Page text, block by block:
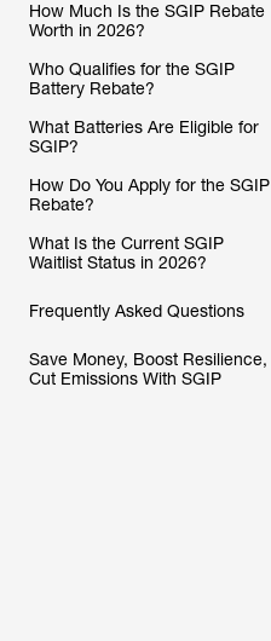
How Much Is the SGIP Rebate
Worth in 2026?
Who Qualifies for the SGIP
Battery Rebate?
What Batteries Are Eligible for
SGIP?
How Do You Apply for the SGIP
Rebate?
What Is the Current SGIP
Waitlist Status in 2026?
Frequently Asked Questions
Save Money, Boost Resilience,
Cut Emissions With SGIP